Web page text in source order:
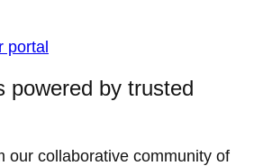
portal
powered by trusted
our collaborative community of